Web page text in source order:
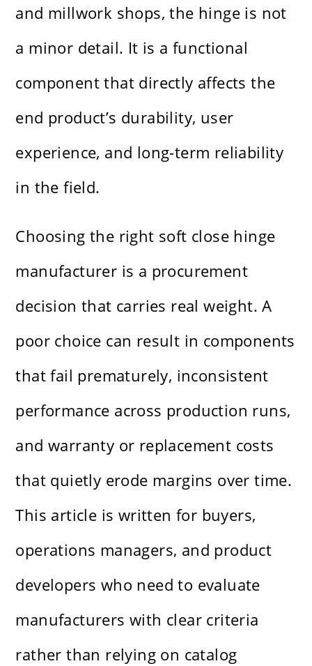
and millwork shops, the hinge is not
a minor detail. It is a functional
component that directly affects the
end product’s durability, user
experience, and long-term reliability
in the field.
Choosing the right soft close hinge
manufacturer is a procurement
decision that carries real weight. A
poor choice can result in components
that fail prematurely, inconsistent
performance across production runs,
and warranty or replacement costs
that quietly erode margins over time.
This article is written for buyers,
operations managers, and product
developers who need to evaluate
manufacturers with clear criteria
rather than relying on catalog